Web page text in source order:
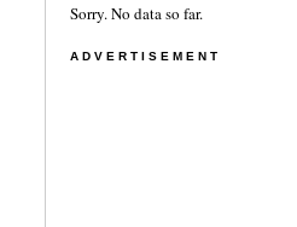
Sorry. No data so far.
ADVERTISEMENT